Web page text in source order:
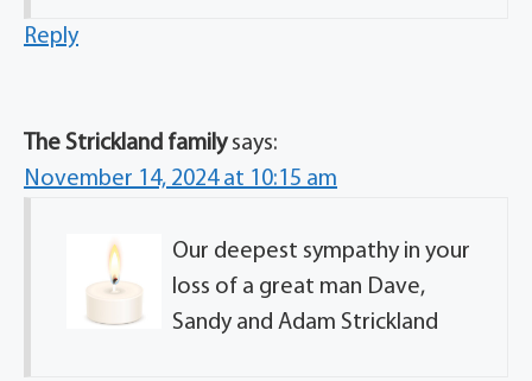
Reply
The Strickland family says:
November 14, 2024 at 10:15 am
Our deepest sympathy in your
loss of a great man Dave,
Sandy and Adam Strickland